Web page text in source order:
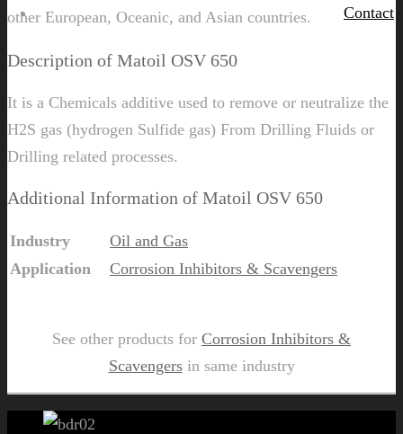
Contact
other European, Oceanic, and Asian countries.
Description of Matoil OSV 650
It is a Chemicals additive used to remove or neutralize the
H2S gas (hydrogen Sulfide gas) From Drilling Fluids or
Drilling related processes.
Additional Information of Matoil OSV 650
Industry
Oil and Gas
Application
Corrosion Inhibitors & Scavengers
See other products for Corrosion Inhibitors &
Scavengersin same industry